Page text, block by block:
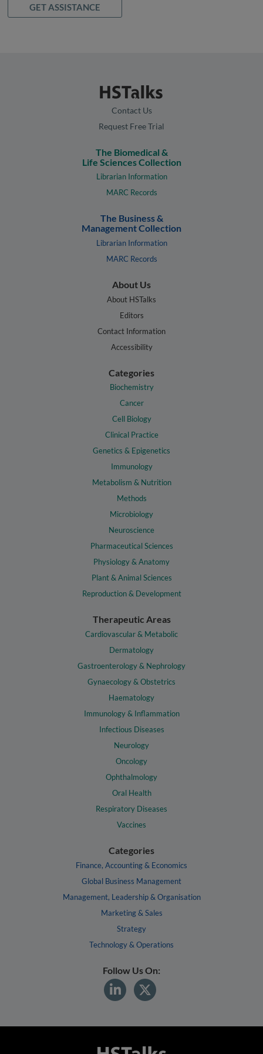
GET ASSISTANCE
Contact Us
Request Free Trial
The Biomedical &
Life Sciences Collection
Librarian Information
MARC Records
The Business &
Management Collection
Librarian Information
MARC Records
About Us
About HSTalks
Editors
Contact Information
Accessibility
Categories
Biochemistry
Cancer
Cell Biology
Clinical Practice
Genetics & Epigenetics
Immunology
Metabolism & Nutrition
Methods
Microbiology
Neuroscience
Pharmaceutical Sciences
Physiology & Anatomy
Plant & Animal Sciences
Reproduction & Development
Therapeutic Areas
Cardiovascular & Metabolic
Dermatology
Gastroenterology & Nephrology
Gynaecology & Obstetrics
Haematology
Immunology & Inflammation
Infectious Diseases
Neurology
Oncology
Ophthalmology
Oral Health
Respiratory Diseases
Vaccines
Categories
Finance, Accounting & Economics
Global Business Management
Management, Leadership & Organisation
Marketing & Sales
Strategy
Technology & Operations
Follow Us On: